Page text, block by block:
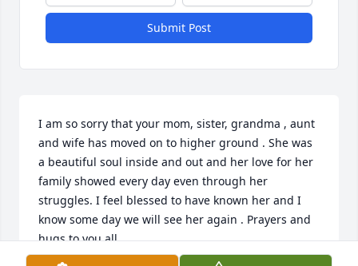
Submit Post
I am so sorry that your mom, sister, grandma , aunt
and wife has moved on to higher ground . She was
a beautiful soul inside and out and her love for her
family showed every day even through her
struggles. I feel blessed to have known her and I
know some day we will see her again . Prayers and
hugs to you all .